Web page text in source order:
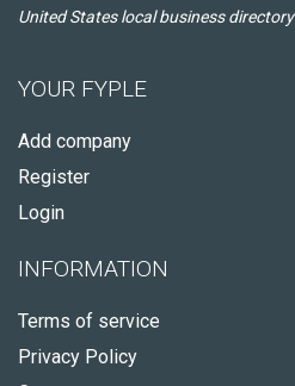
United States local business directory
YOUR FYPLE
Add company
Register
Login
INFORMATION
Terms of service
Privacy Policy